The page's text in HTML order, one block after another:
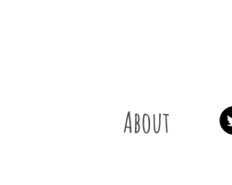
About